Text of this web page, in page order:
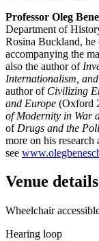
Professor Oleg
Department of
Rosina Buckland,
accompanying the
also the author of
Internationalism,
author of Civilizing
and Europe (Oxford
of Modernity in War
of Drugs and the
more on his research
see
Venue details
Wheelchair
Hearing loop